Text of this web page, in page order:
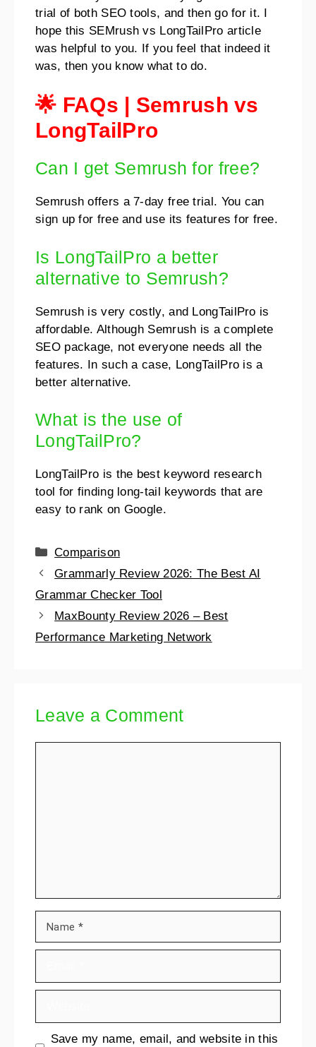
trial of both SEO tools, and then go for it. I
hope this SEMrush vs LongTailPro article
was helpful to you. If you feel that indeed it
was, then you know what to do.
🌟 FAQs
Semrush vs
LongTailPro
Can I get Semrush for free?
Semrush offers a 7-day free trial. You can
sign up for free and use its features for free.
Is LongTailPro a better
alternative to Semrush?
Semrush is very costly, and LongTailPro is
affordable. Although Semrush is a complete
SEO package, not everyone needs all the
features. In such a case, LongTailPro is a
better alternative.
What is the use of
LongTailPro?
LongTailPro is the best keyword research
tool for finding long-tail keywords that are
easy to rank on Google.
Comparison
Grammarly Review 2026: The Best AI
Grammar Checker Tool
MaxBounty Review 2026 – Best
Performance Marketing Network
Leave a Comment
Save my name, email, and website in this